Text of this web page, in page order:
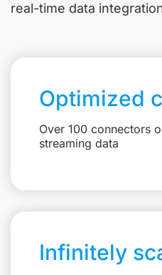
real-time data
Optimized
Over 100 connectors
streaming data
Infinitely